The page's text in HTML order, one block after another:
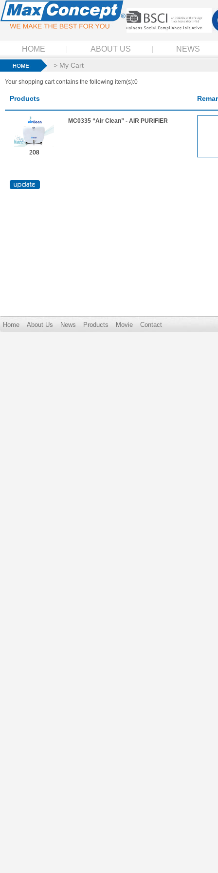
HOME ABOUT US NEWS
> My Cart
Your shopping cart contains the following item(s):0
Products
208
MC0335 “Air Clean” - AIR PURIFIER
Home About Us News Products Movie Contact